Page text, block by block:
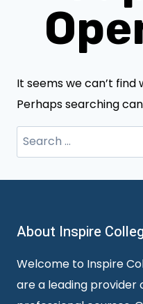
It seems we can’t find
Perhaps searching
Search
for:
About Inspire
Welcome to Inspire
are a leading provider